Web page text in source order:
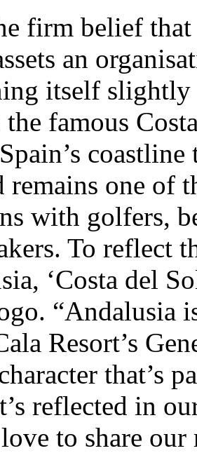
firm belief that
an
itself slightly
famous
remains one of
with golfers,
To reflect
‘Costa del
“Andalusia
Resort’s
that’s
reflected in
to share